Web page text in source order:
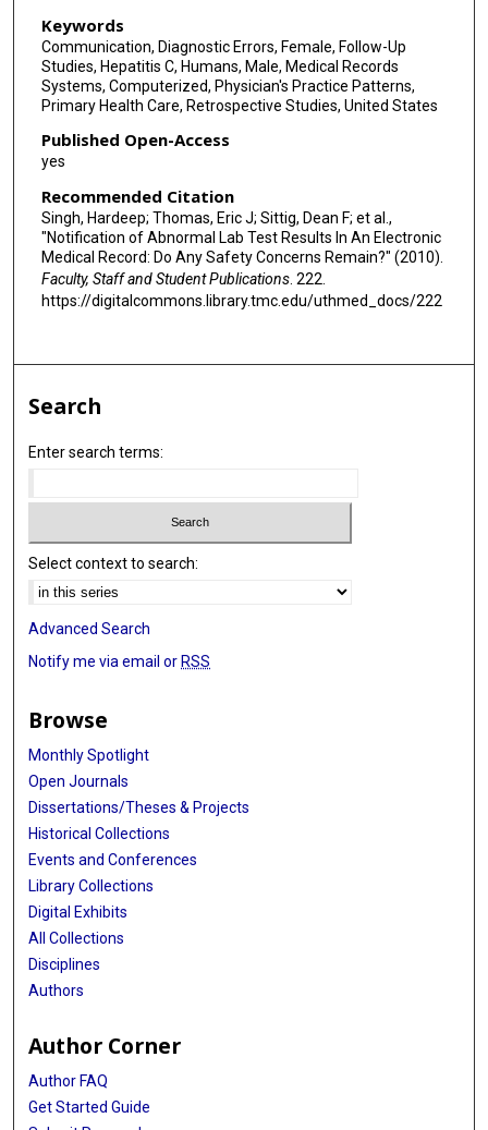
Keywords
Communication, Diagnostic Errors, Female, Follow-Up
Studies, Hepatitis C, Humans, Male, Medical Records
Systems, Computerized, Physician's Practice Patterns,
Primary Health Care, Retrospective Studies, United States
Published Open-Access
yes
Recommended Citation
Singh, Hardeep; Thomas, Eric J; Sittig, Dean F; et al.,
"Notification of Abnormal Lab Test Results In An Electronic
Medical Record: Do Any Safety Concerns Remain?" (2010).
Faculty, Staff and Student Publications. 222.
https://digitalcommons.library.tmc.edu/uthmed_docs/222
Search
Enter search terms:
Select context to search:
Advanced Search
Notify me via email or RSS
Browse
Monthly Spotlight
Open Journals
Dissertations/Theses & Projects
Historical Collections
Events and Conferences
Library Collections
Digital Exhibits
All Collections
Disciplines
Authors
Author Corner
Author FAQ
Get Started Guide